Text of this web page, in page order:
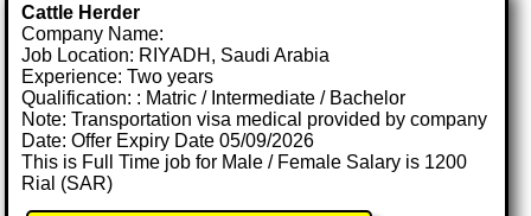
Cattle Herder
Company Name:
Job Location: RIYADH, Saudi Arabia
Experience: Two years
Qualification: : Matric / Intermediate / Bachelor
Note: Transportation visa medical provided by company
Date: Offer Expiry Date 05/09/2026
This is Full Time job for Male / Female Salary is 1200
Rial (SAR)